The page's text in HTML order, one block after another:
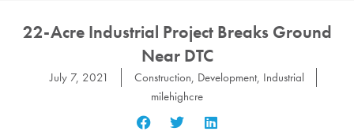
22-Acre Industrial Project Breaks Ground
Near DTC
July 7, 2021 Construction, Development, Industrial
milehighcre